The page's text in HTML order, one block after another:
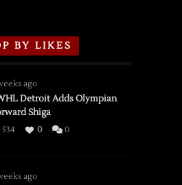
BY LIKES
ago
Detroit Adds Olympian
Shiga
534 0 0
ago